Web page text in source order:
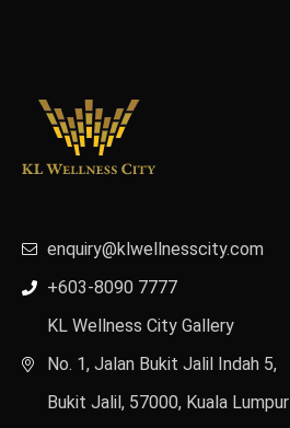
enquiry@klwellnesscity.com
+603-8090 7777
KL Wellness City Gallery
No. 1, Jalan Bukit Jalil Indah 5,
Bukit Jalil, 57000, Kuala Lumpur